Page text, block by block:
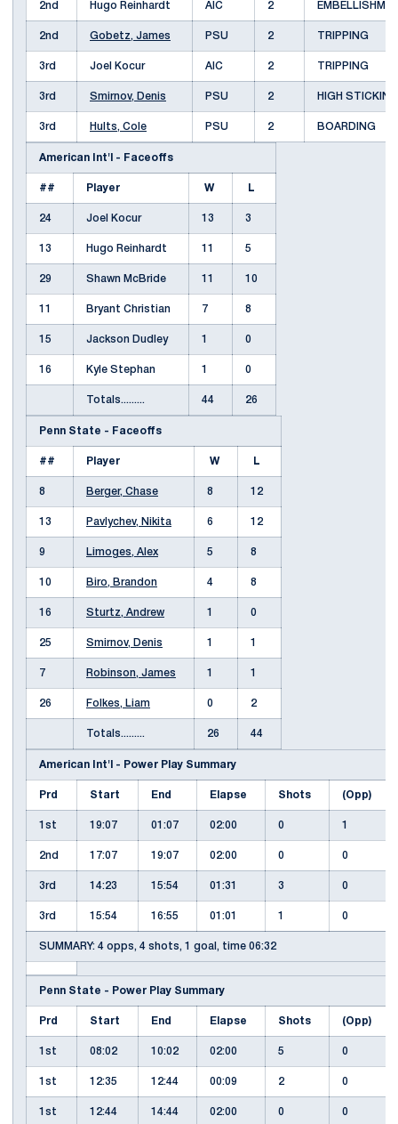
2nd Hugo Reinhardt AIC 2
2nd Gobetz, James PSU 2 TRIPPING
3rd Joel Kocur AIC 2 TRIPPING
3rd Smirnov, Denis PSU 2 HIGH
3rd Hults, Cole PSU 2 BOARDING
American Int'l - Faceoffs
## Player W L
24 Joel Kocur 13 3
13 Hugo Reinhardt 11 5
29 Shawn McBride 11 10
11 Bryant Christian 7 8
15 Jackson Dudley 1 0
16 Kyle Stephan 1 0
Totals......... 44 26
Penn State - Faceoffs
## Player W L
8 Berger, Chase 8 12
13 Pavlychev, Nikita 6 12
9 Limoges, Alex 5 8
10 Biro, Brandon 4 8
16 Sturtz, Andrew 1 0
25 Smirnov, Denis 1 1
7 Robinson, James 1 1
26 Folkes, Liam 0 2
Totals......... 26 44
American Int'l - Power Play Summary
Prd Start End Elapse Shots (Opp)
1st 19:07 01:07 02:00 0 1
2nd 17:07 19:07 02:00 0 0
3rd 14:23 15:54 01:31 3 0
3rd 15:54 16:55 01:01 1 0
SUMMARY: 4 opps, 4 shots, 1 goal, time 06:32
Penn State - Power Play Summary
Prd Start End Elapse Shots (Opp)
1st 08:02 10:02 02:00 5 0
1st 12:35 12:44 00:09 2 0
1st 12:44 14:44 02:00 0 0